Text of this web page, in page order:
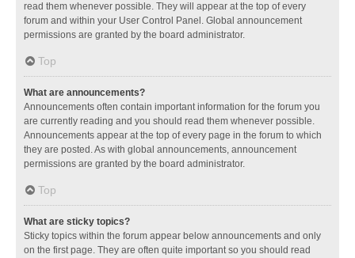
read them whenever possible. They will appear at the top of every
forum and within your User Control Panel. Global announcement
permissions are granted by the board administrator.
Top
What are announcements?
Announcements often contain important information for the forum you
are currently reading and you should read them whenever possible.
Announcements appear at the top of every page in the forum to which
they are posted. As with global announcements, announcement
permissions are granted by the board administrator.
Top
What are sticky topics?
Sticky topics within the forum appear below announcements and only
on the first page. They are often quite important so you should read